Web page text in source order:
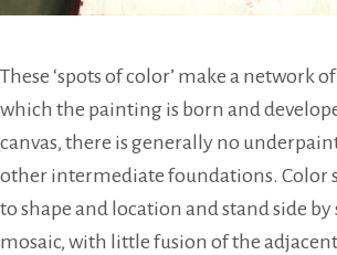
These ‘spots of color’ make a network
which the painting is born and
canvas, there is generally no
other intermediate foundations. Color
to shape and location and stand side by
mosaic, with little fusion of the adjacent